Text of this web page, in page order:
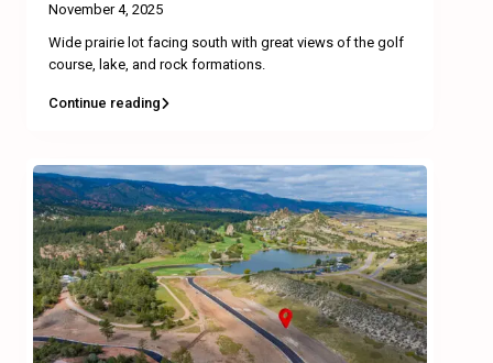
November 4, 2025
Wide prairie lot facing south with great views of the golf
course, lake, and rock formations.
Continue reading